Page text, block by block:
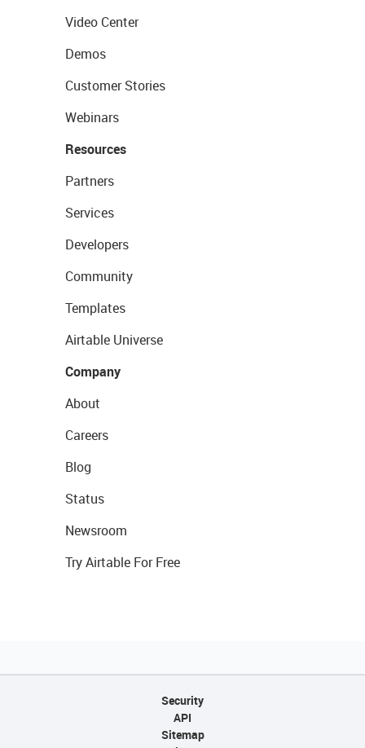
Video Center
Demos
Customer Stories
Webinars
Resources
Partners
Services
Developers
Community
Templates
Airtable Universe
Company
About
Careers
Blog
Status
Newsroom
Try Airtable For Free
Security
API
Sitemap